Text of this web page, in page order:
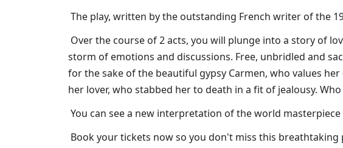
The play, written by the outstanding French writer of the
Over the course of 2 acts, you will plunge into a story of
storm of emotions and discussions. Free, unbridled and
for the sake of the beautiful gypsy Carmen, who values
her lover, who stabbed her to death in a fit of jealousy.
You can see a new interpretation of the world
Book your tickets now so you don't miss this breathtaking